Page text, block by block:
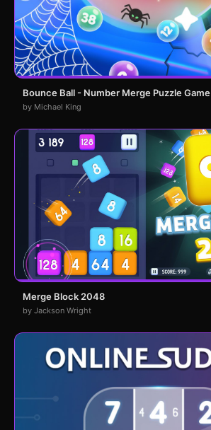
Bounce Ball - Number Merge Puzzle Game
by Michael King
Merge Block 2048
by Jackson Wright